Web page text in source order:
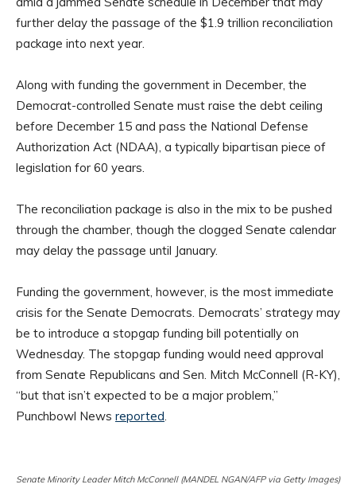
further delay the passage of the $1.9 trillion reconciliation
package into next year.
Along with funding the government in December, the
Democrat-controlled Senate must raise the debt ceiling
before December 15 and pass the National Defense
Authorization Act (NDAA), a typically bipartisan piece of
legislation for 60 years.
The reconciliation package is also in the mix to be pushed
through the chamber, though the clogged Senate calendar
may delay the passage until January.
Funding the government, however, is the most immediate
crisis for the Senate Democrats. Democrats’ strategy may
be to introduce a stopgap funding bill potentially on
Wednesday. The stopgap funding would need approval
from Senate Republicans and Sen. Mitch McConnell (R-KY),
“but that isn’t expected to be a major problem,”
Punchbowl News reported.
Senate Minority Leader Mitch McConnell (MANDEL NGAN/AFP via Getty Images)